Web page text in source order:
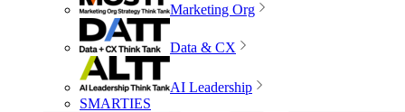
Marketing Org
Data & CX
AI Leadership
SMARTIES